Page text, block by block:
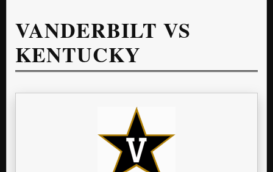
VANDERBILT VS
KENTUCKY